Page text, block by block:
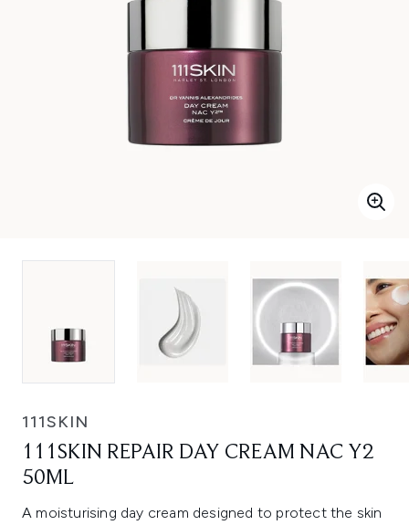
111SKIN
111SKIN REPAIR DAY CREAM NAC Y2
50ML
A moisturising day cream designed to protect the skin